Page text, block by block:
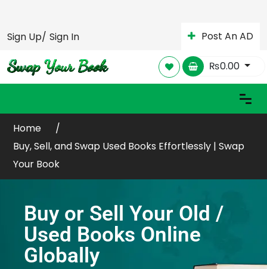
Sign Up/ Sign In Post An AD
₨0.00
Home
Buy, Sell, and Swap Used Books Effortlessly | Swap
Your Book
Buy or Sell Your Old /
Used Books Online
Globally